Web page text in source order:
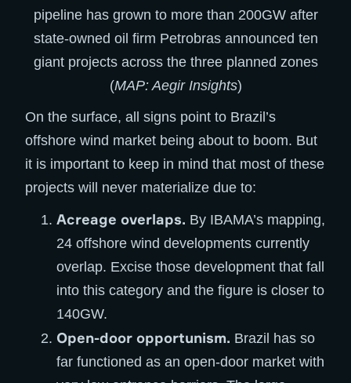
pipeline has grown to more than 200GW after
state-owned oil firm Petrobras announced ten
giant projects across the three planned zones
(MAP: Aegir Insights)
On the surface, all signs point to Brazil’s
offshore wind market being about to boom. But
it is important to keep in mind that most of these
projects will never materialize due to:
Acreage overlaps. By IBAMA’s mapping,
24 offshore wind developments currently
overlap. Excise those development that fall
into this category and the figure is closer to
140GW.
Open-door opportunism. Brazil has so
far functioned as an open-door market with